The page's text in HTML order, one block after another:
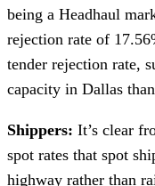
being a Headhaul
rejection rate of
tender rejection rate,
capacity in Dallas
Shippers: It’s clear
spot rates that spot
highway rather than